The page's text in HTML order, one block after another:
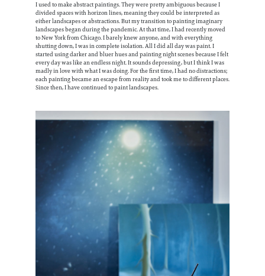
I used to make abstract paintings. They were pretty ambiguous because I
divided spaces with horizon lines, meaning they could be interpreted as
either landscapes or abstractions. But my transition to painting imaginary
landscapes began during the pandemic. At that time, I had recently moved
to New York from Chicago. I barely knew anyone, and with everything
shutting down, I was in complete isolation. All I did all day was paint. I
started using darker and bluer hues and painting night scenes because I felt
every day was like an endless night. It sounds depressing, but I think I was
madly in love with what I was doing. For the first time, I had no distractions;
each painting became an escape from reality and took me to different places.
Since then, I have continued to paint landscapes.